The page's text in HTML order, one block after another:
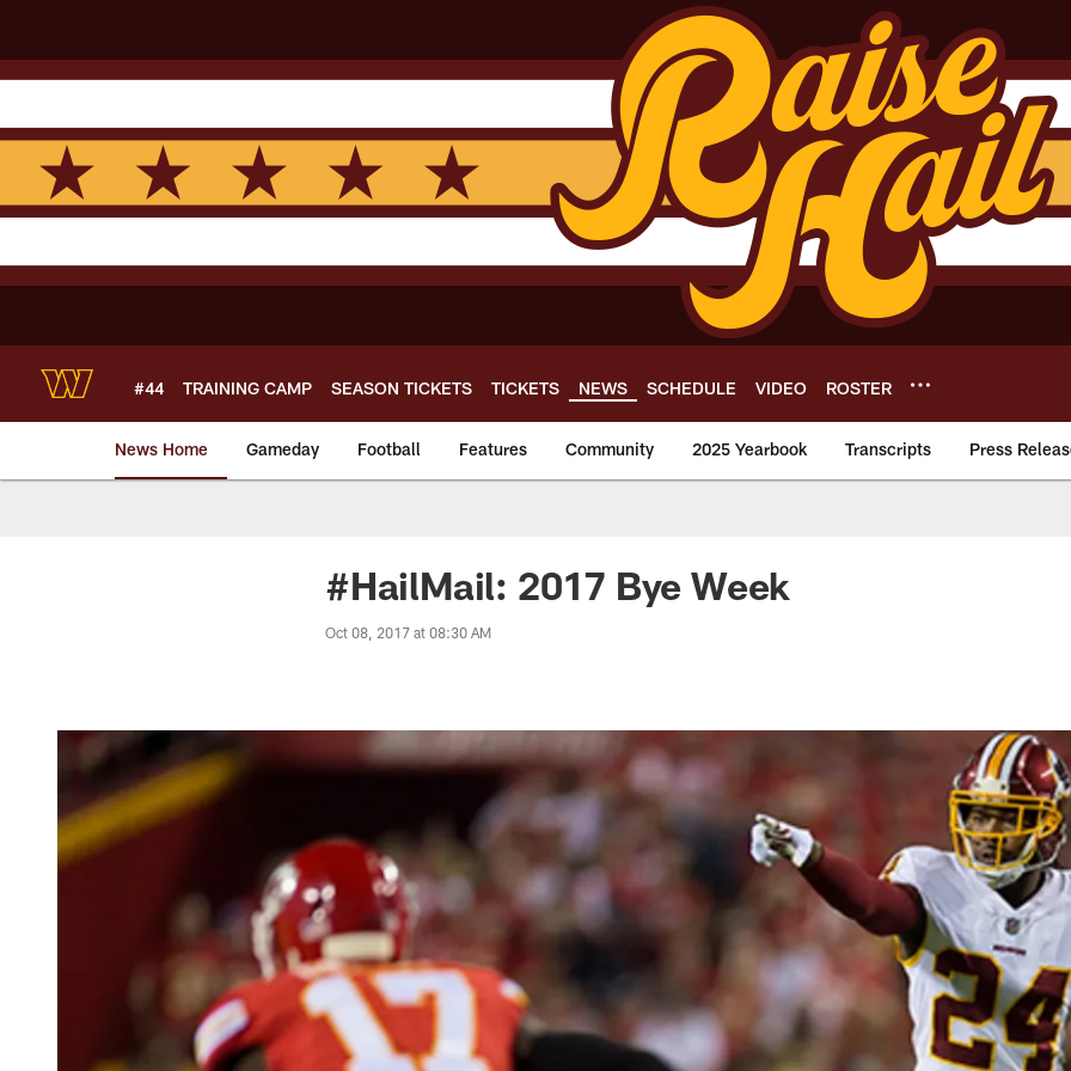
main
content
#44 TRAINING CAMP SEASON TICKETS TICKETS NEWS SCHEDULE VIDEO ROSTER
News Home Gameday Football Features Community 2025 Yearbook Transcripts Press
News | Washington Commanders -
#HailMail: 2017 Bye Week
Oct 08, 2017 at 08:30 AM